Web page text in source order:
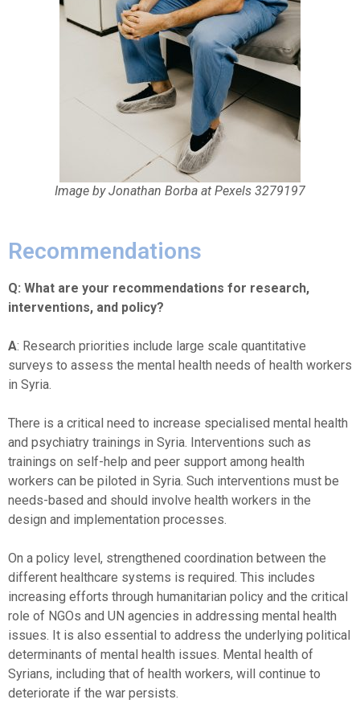
Image by Jonathan Borba at Pexels 3279197
Recommendations
Q: What are your recommendations for research,
interventions, and policy?
A: Research priorities include large scale quantitative
surveys to assess the mental health needs of health workers
in Syria.
There is a critical need to increase specialised mental health
and psychiatry trainings in Syria. Interventions such as
trainings on self-help and peer support among health
workers can be piloted in Syria. Such interventions must be
needs-based and should involve health workers in the
design and implementation processes.
On a policy level, strengthened coordination between the
different healthcare systems is required. This includes
increasing efforts through humanitarian policy and the critical
role of NGOs and UN agencies in addressing mental health
issues. It is also essential to address the underlying political
determinants of mental health issues. Mental health of
Syrians, including that of health workers, will continue to
deteriorate if the war persists.